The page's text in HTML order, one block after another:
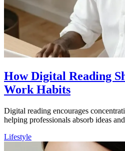
How Digital Reading
Work Habits
Digital reading encourages
helping professionals absorb ideas
Lifestyle